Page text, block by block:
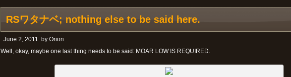
RSワタナベ; nothing else to be said here.
June 2, 2011 by Orion
Well, okay, maybe one last thing needs to be said: MOAR LOW IS REQUIRED.